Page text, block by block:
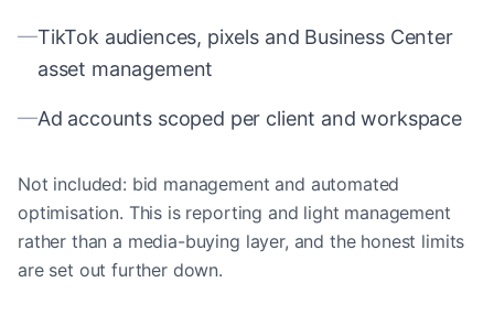
—TikTok audiences, pixels and Business Center
asset management
—Ad accounts scoped per client and workspace
Not included: bid management and automated
optimisation. This is reporting and light management
rather than a media-buying layer, and the honest limits
are set out further down.